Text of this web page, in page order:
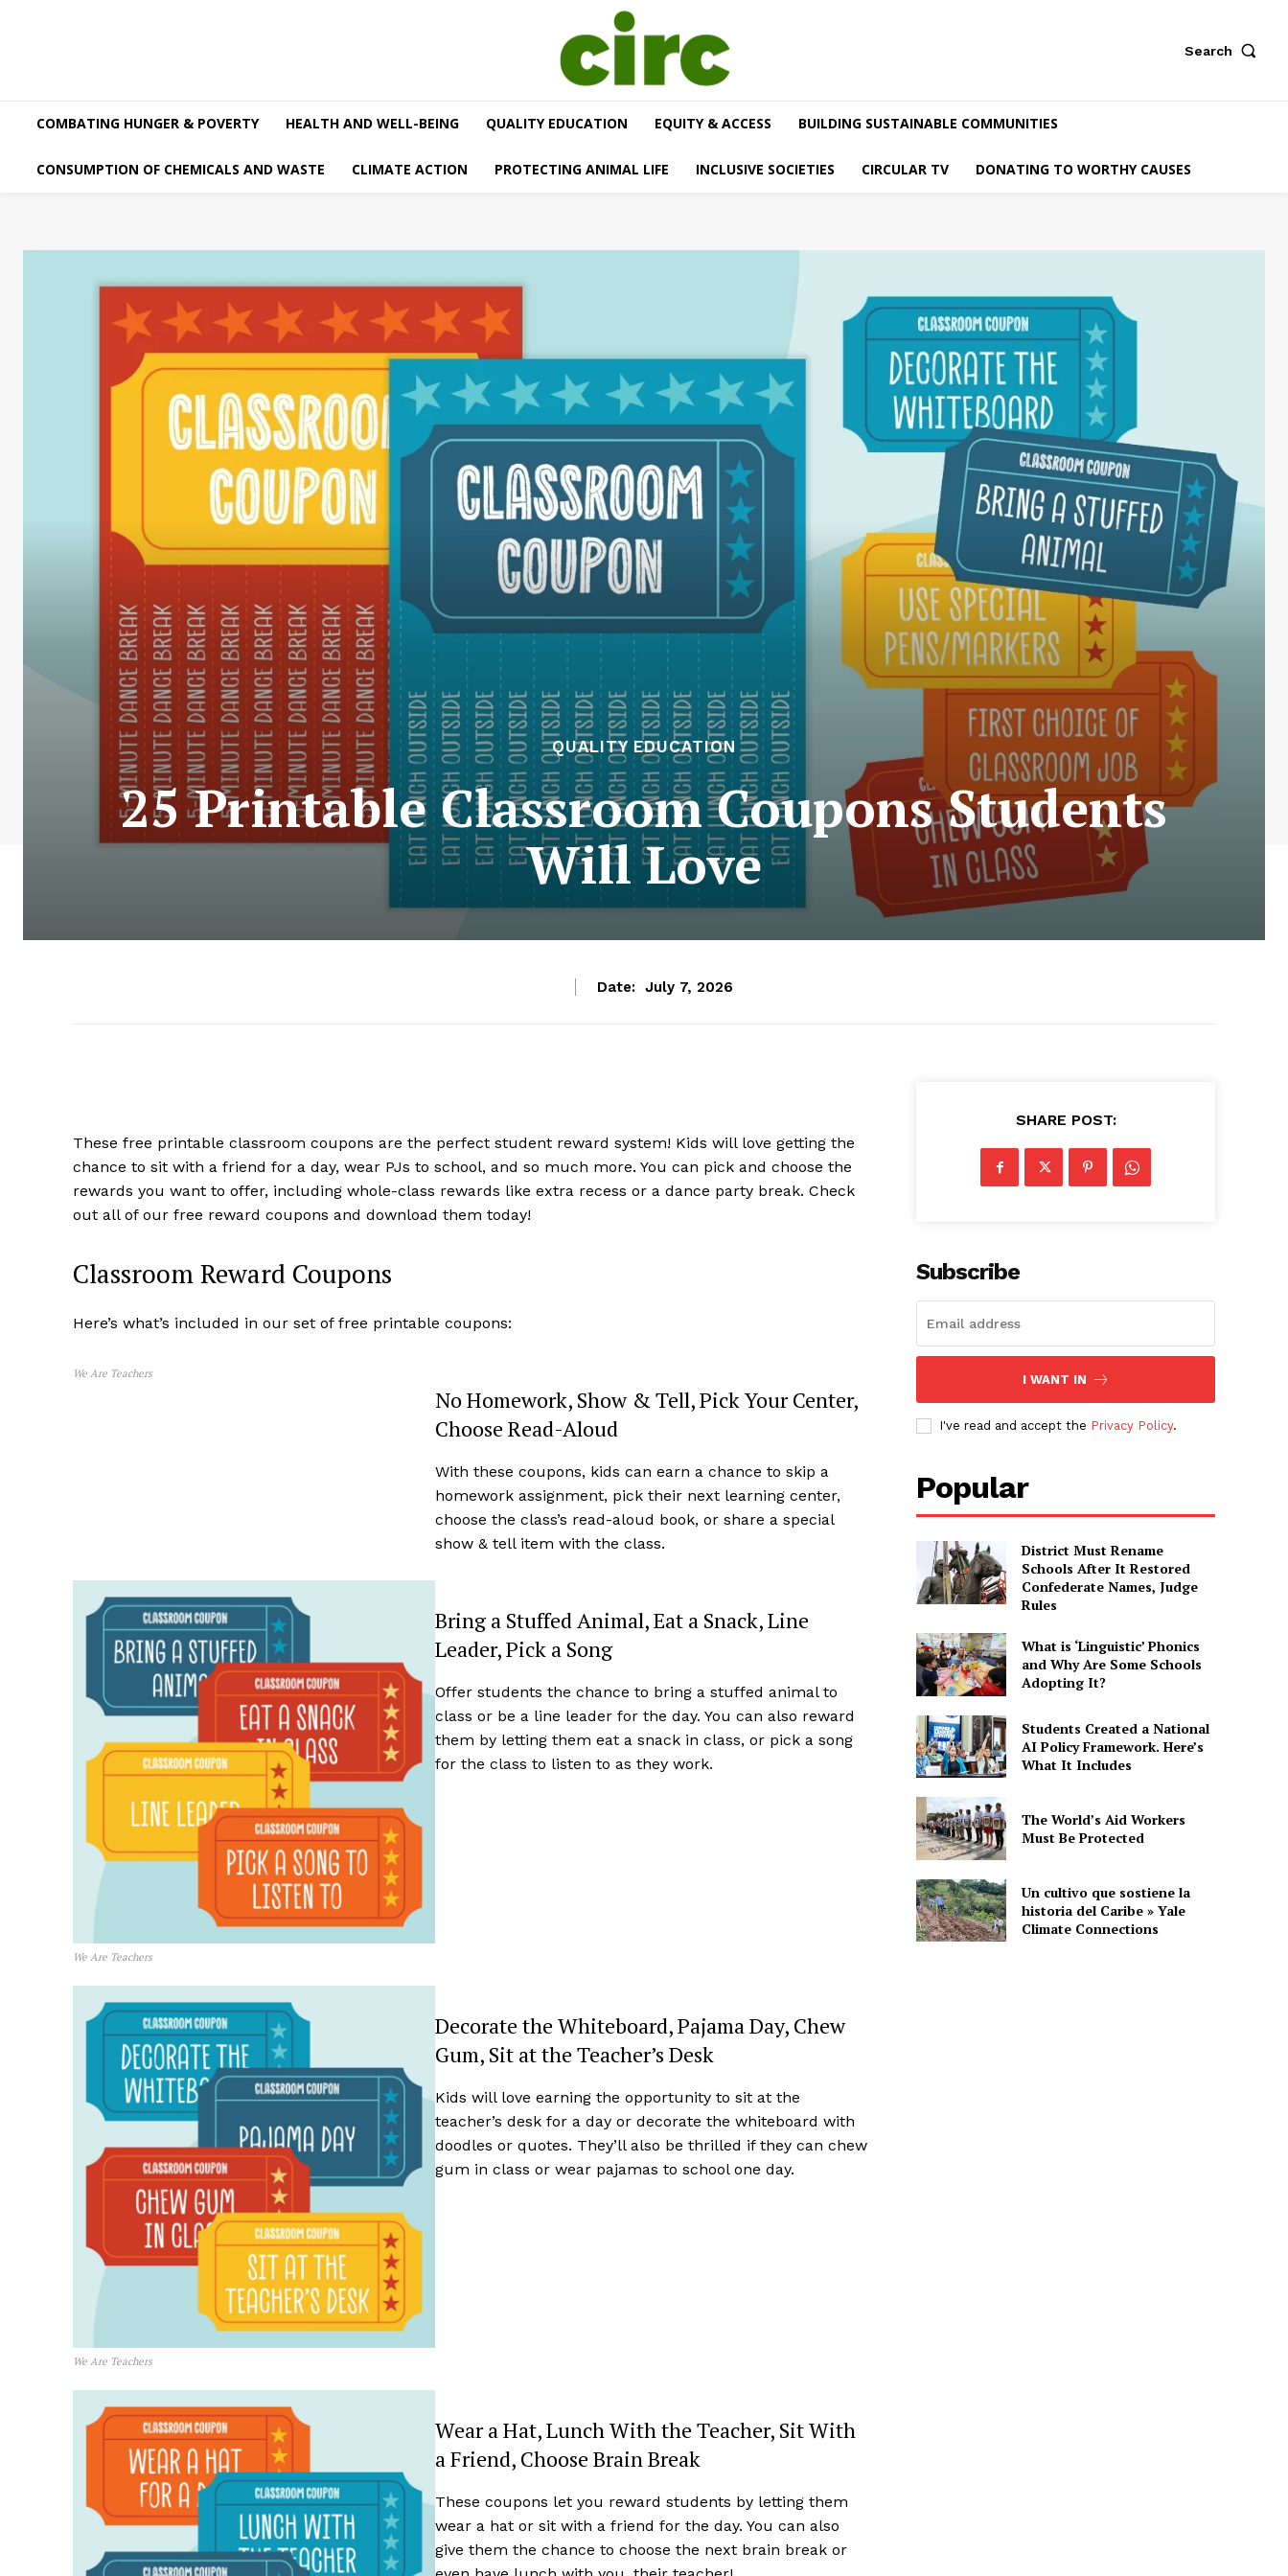
Search
COMBATING HUNGER & POVERTY HEALTH AND WELL-BEING QUALITY EDUCATION EQUITY & ACCESS BUILDING SUSTAINABLE COMMUNITIES
CONSUMPTION OF CHEMICALS AND WASTE CLIMATE ACTION PROTECTING ANIMAL LIFE INCLUSIVE SOCIETIES CIRCULAR TV DONATING TO WORTHY CAUSES
QUALITY EDUCATION
25 Printable Classroom Coupons Students
Will Love
Date: July 7, 2026
These free printable classroom coupons are the perfect student reward system! Kids will love getting the
chance to sit with a friend for a day, wear PJs to school, and so much more. You can pick and choose the
rewards you want to offer, including whole-class rewards like extra recess or a dance party break. Check
out all of our free reward coupons and download them today!
Classroom Reward Coupons
Here’s what’s included in our set of free printable coupons:
We Are Teachers
No Homework, Show & Tell, Pick Your Center,
Choose Read-Aloud
With these coupons, kids can earn a chance to skip a
homework assignment, pick their next learning center,
choose the class’s read-aloud book, or share a special
show & tell item with the class.
We Are Teachers
Bring a Stuffed Animal, Eat a Snack, Line
Leader, Pick a Song
Offer students the chance to bring a stuffed animal to
class or be a line leader for the day. You can also reward
them by letting them eat a snack in class, or pick a song
for the class to listen to as they work.
We Are Teachers
Decorate the Whiteboard, Pajama Day, Chew
Gum, Sit at the Teacher’s Desk
Kids will love earning the opportunity to sit at the
teacher’s desk for a day or decorate the whiteboard with
doodles or quotes. They’ll also be thrilled if they can chew
gum in class or wear pajamas to school one day.
Wear a Hat, Lunch With the Teacher, Sit With
a Friend, Choose Brain Break
These coupons let you reward students by letting them
wear a hat or sit with a friend for the day. You can also
give them the chance to choose the next brain break or
SHARE POST:
Subscribe
I WANT IN
I've read and accept the Privacy Policy.
Popular
District Must Rename
Schools After It Restored
Confederate Names, Judge
Rules
What is ‘Linguistic’ Phonics
and Why Are Some Schools
Adopting It?
Students Created a National
AI Policy Framework. Here’s
What It Includes
The World’s Aid Workers
Must Be Protected
Un cultivo que sostiene la
historia del Caribe » Yale
Climate Connections